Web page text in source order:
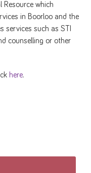
Resource which
in Boorloo and the
services such as STI
counselling or other
here.